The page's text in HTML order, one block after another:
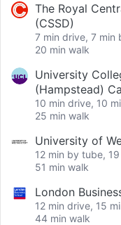
The Royal
(CSSD)
7 min drive, 7 min
20 min walk
University
(Hampstead)
10 min drive, 10
25 min walk
University of
12 min by tube,
51 min walk
London
12 min drive, 15
44 min walk